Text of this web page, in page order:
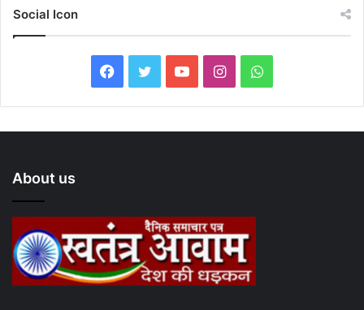
Social Icon
a
c
o
o
w
i
e
r
o
u
b
e
I
n
s
g
W
h
a
About us